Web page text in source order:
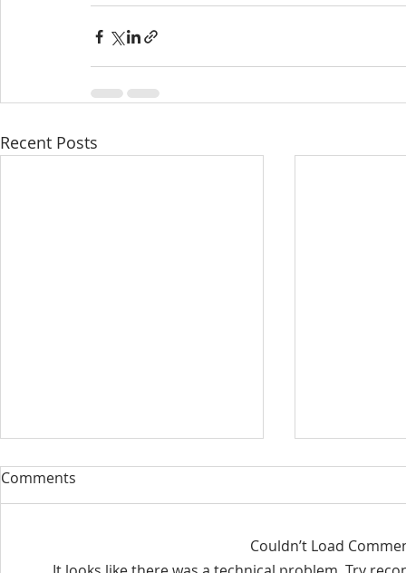
Recent Posts
Our Sacred Stories ~ A
Our Quest
needed
Comments
Couldn’t Load